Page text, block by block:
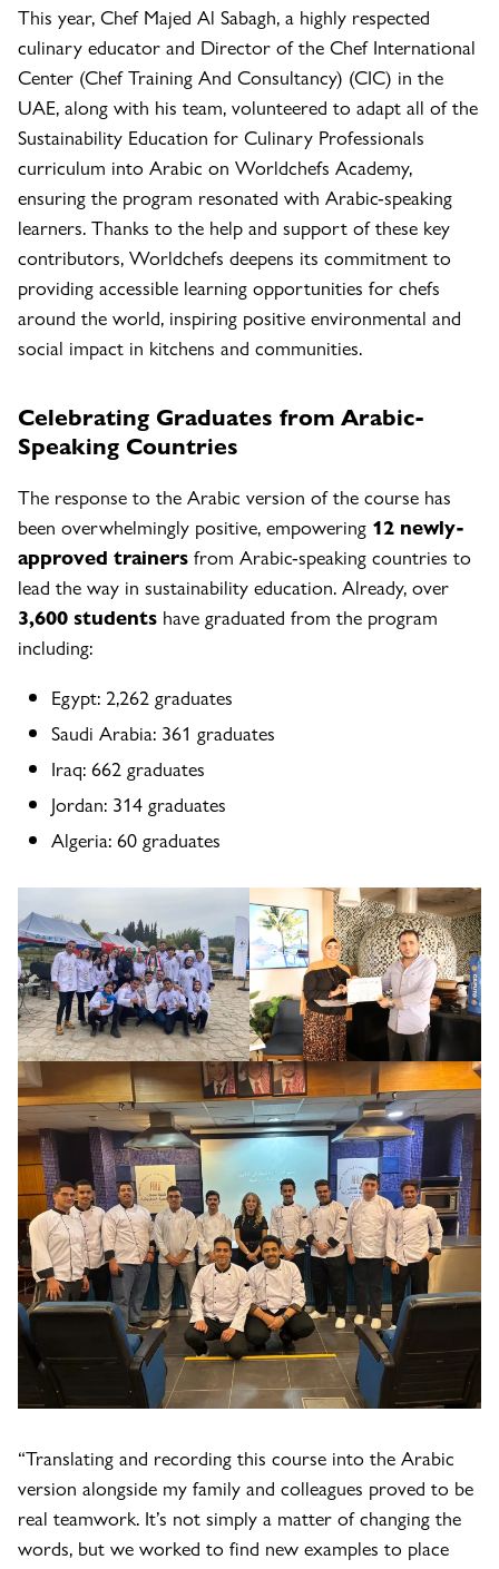
This year, Chef Majed Al Sabagh, a highly respected
culinary educator and Director of the Chef International
Center (Chef Training And Consultancy) (CIC) in the
UAE, along with his team, volunteered to adapt all of the
Sustainability Education for Culinary Professionals
curriculum into Arabic on Worldchefs Academy,
ensuring the program resonated with Arabic-speaking
learners. Thanks to the help and support of these key
contributors, Worldchefs deepens its commitment to
providing accessible learning opportunities for chefs
around the world, inspiring positive environmental and
social impact in kitchens and communities.
Celebrating Graduates from Arabic-
Speaking Countries
The response to the Arabic version of the course has
been overwhelmingly positive, empowering 12 newly-
approved trainers from Arabic-speaking countries to
lead the way in sustainability education. Already, over
3,600 students have graduated from the program
including:
Egypt: 2,262 graduates
Saudi Arabia: 361 graduates
Iraq: 662 graduates
Jordan: 314 graduates
Algeria: 60 graduates
“Translating and recording this course into the Arabic
version alongside my family and colleagues proved to be
real teamwork. It’s not simply a matter of changing the
words, but we worked to find new examples to place